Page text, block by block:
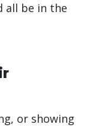
all be in the
or showing